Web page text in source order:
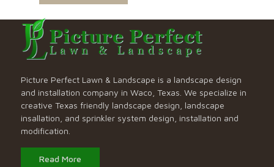
Picture Perfect Lawn & Landscape is a landscape design
and installation company in Waco, Texas. We specialize in
creative Texas friendly landscape design, landscape
insallation, and sprinkler system design, installation and
modification.
Read More